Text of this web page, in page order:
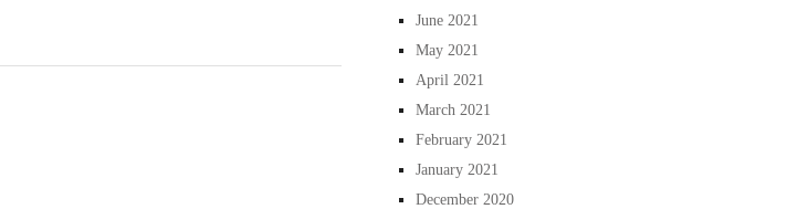
June 2021
May 2021
April 2021
March 2021
February 2021
January 2021
December 2020